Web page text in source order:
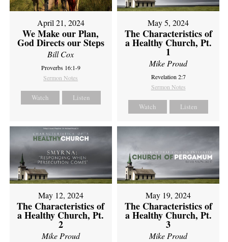
April 21, 2024
We Make our Plan,
God Directs our Steps
Bill Cox
Proverbs 16:1-9
Sermon Notes
Watch Listen
May 5, 2024
The Characteristics of
a Healthy Church, Pt.
1
Mike Proud
Revelation 2:7
Sermon Notes
Watch Listen
May 12, 2024
The Characteristics of
a Healthy Church, Pt.
2
Mike Proud
May 19, 2024
The Characteristics of
a Healthy Church, Pt.
3
Mike Proud